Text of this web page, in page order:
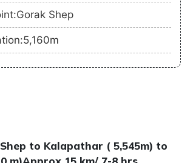
Shep
to Kalapathar ( 5,545m) to